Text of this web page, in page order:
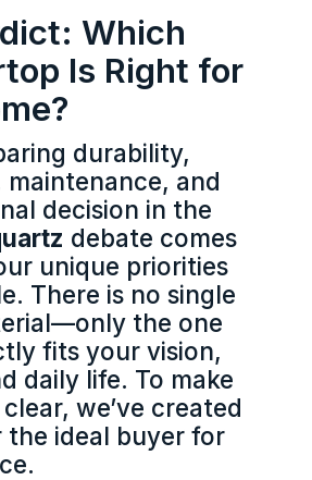
Which
Is Right for
durability,
maintenance, and
decision in the
debate comes
unique priorities
There is no single
the one
fits your vision,
daily life. To make
we’ve created
the ideal buyer for